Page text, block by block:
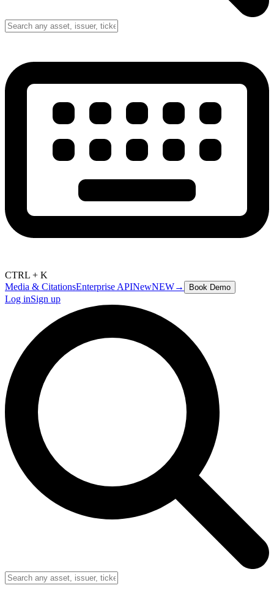
CTRL + K
Media & CitationsEnterprise APINewNEW→ Book Demo
Log inSign up